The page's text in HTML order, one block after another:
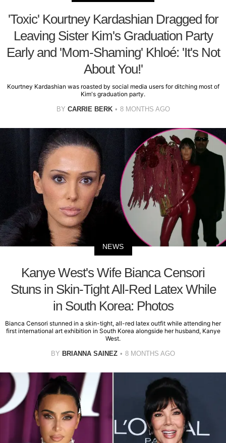
'Toxic' Kourtney Kardashian Dragged for
Leaving Sister Kim's Graduation Party
Early and 'Mom-Shaming' Khloé: 'It's Not
About You!'
Kourtney Kardashian was roasted by social media users for ditching most of
Kim's graduation party.
BY CARRIE BERK 8 MONTHS AGO
NEWS
Kanye West's Wife Bianca Censori
Stuns in Skin-Tight All-Red Latex While
in South Korea: Photos
Bianca Censori stunned in a skin-tight, all-red latex outfit while attending her
first international art exhibition in South Korea alongside her husband, Kanye
West.
BY BRIANNA SAINEZ 8 MONTHS AGO